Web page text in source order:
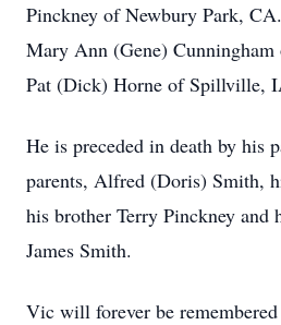
Pinckney of Newbury Park,
Mary Ann (Gene)
Pat (Dick) Horne of Spillville,
He is preceded in death by his
parents, Alfred (Doris) Smith,
his brother Terry Pinckney and
James Smith.
Vic will forever be